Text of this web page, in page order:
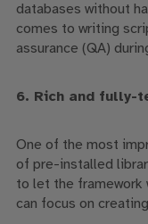
databases without
comes to writing
assurance (QA)
6. Rich and fully-
One of the most
of pre-installed
to let the framework
can focus on